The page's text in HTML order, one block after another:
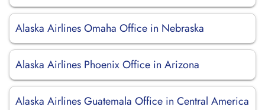
Alaska Airlines Omaha Office in Nebraska
Alaska Airlines Phoenix Office in Arizona
Alaska Airlines Guatemala Office in Central America